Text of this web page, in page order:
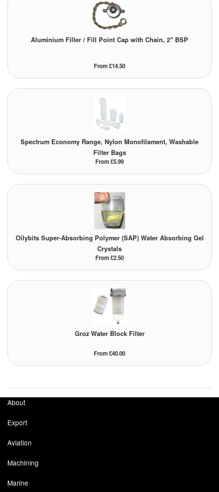
Aluminium Filler / Fill Point Cap with Chain, 2" BSP
From £14.50
Spectrum Economy Range, Nylon Monofilament, Washable
Filter Bags
From £5.99
Oilybits Super-Absorbing Polymer (SAP) Water Absorbing Gel
Crystals
From £2.50
Groz Water Block Filter
From £40.00
About
Export
Aviation
Machining
Marine